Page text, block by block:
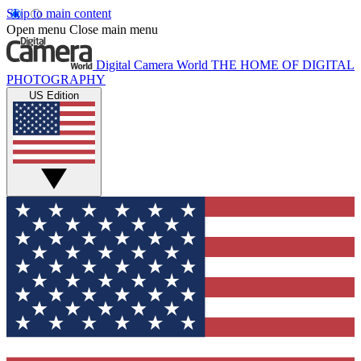
Skip to main content
Open menu Close main menu
Digital Camera World THE HOME OF DIGITAL
PHOTOGRAPHY
US Edition